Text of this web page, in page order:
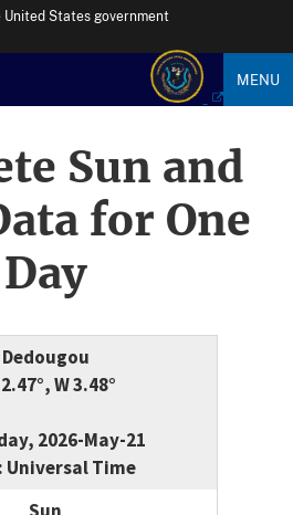
States government
MENU
Sun and
for One
Day
Dedougou
W 3.48°
2026-May-21
Universal Time